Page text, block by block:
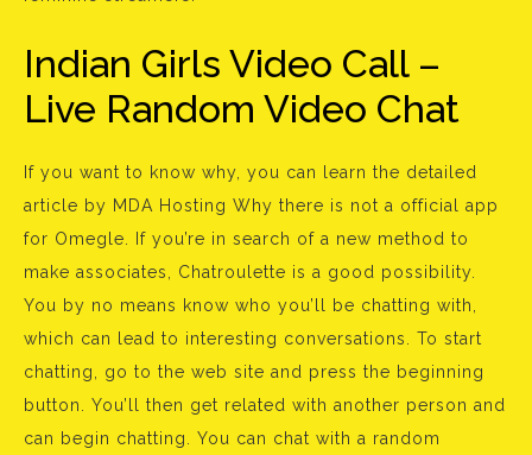
Indian Girls Video Call –
Live Random Video Chat
If you want to know why, you can learn the detailed
article by MDA Hosting Why there is not a official app
for Omegle. If you’re in search of a new method to
make associates, Chatroulette is a good possibility.
You by no means know who you’ll be chatting with,
which can lead to interesting conversations. To start
chatting, go to the web site and press the beginning
button. You’ll then get related with another person and
can begin chatting. You can chat with a random